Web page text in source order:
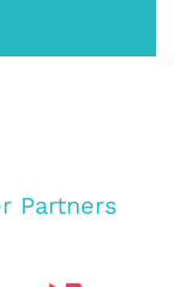
Partners